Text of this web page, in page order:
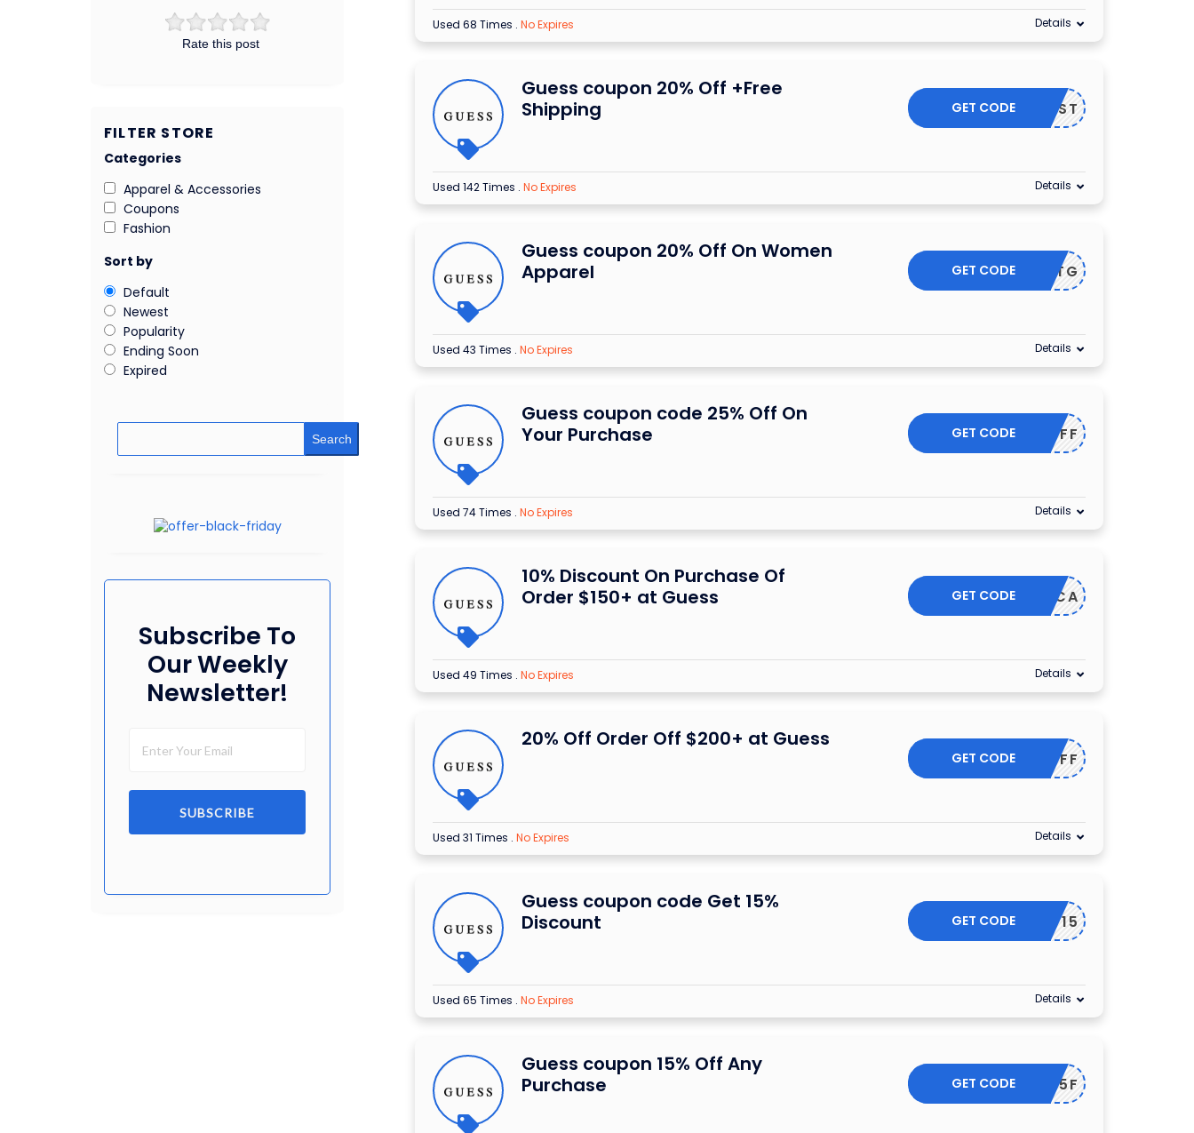
Used 68 Times . No Expires Details
Guess coupon 20% Off +Free
Shipping
GFIRST
GET CODE
Used 142 Times . No Expires Details
Guess coupon 20% Off On Women
Apparel
ESSLISTG
GET CODE
Used 43 Times . No Expires Details
Guess coupon code 25% Off On
Your Purchase
25OFF
GET CODE
Used 74 Times . No Expires Details
10% Discount On Purchase Of
Order $150+ at Guess
T10OFFCA
GET CODE
Used 49 Times . No Expires Details
20% Off Order Off $200+ at Guess
GET200FF
GET CODE
Used 31 Times . No Expires Details
Guess coupon code Get 15%
Discount
SSLIST15
GET CODE
Used 65 Times . No Expires Details
Guess coupon 15% Off Any
Purchase
FIRST15F
GET CODE
Rate this post
FILTER STORE
Categories
Apparel & Accessories
Coupons
Fashion
Sort by
Default
Newest
Popularity
Ending Soon
Expired
Search
Subscribe To
Our Weekly
Newsletter!
SUBSCRIBE